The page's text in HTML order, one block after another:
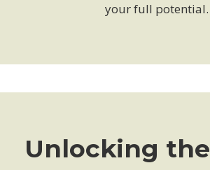
your full potential.
Unlocking the